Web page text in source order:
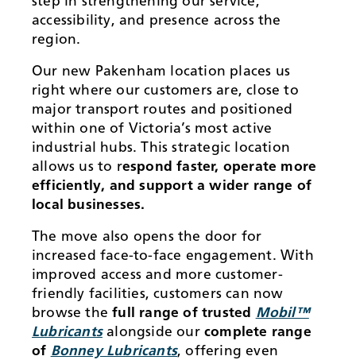
accessibility, and presence across the
region.
Our new Pakenham location places us
right where our customers are, close to
major transport routes and positioned
within one of Victoria’s most active
industrial hubs. This strategic location
allows us to respond faster, operate more
efficiently, and support a wider range of
local businesses.
The move also opens the door for
increased face-to-face engagement. With
improved access and more customer-
friendly facilities, customers can now
browse thefull range of trusted Mobil™
Lubricantsalongside our complete range
of Bonney Lubricants, offering even